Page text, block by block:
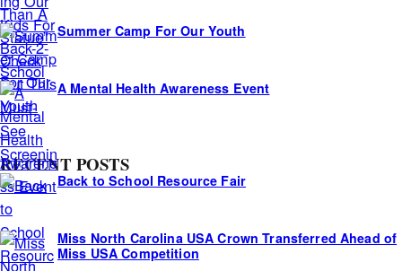
Summer Camp For Our Youth
A Mental Health Awareness Event
RECENT POSTS
Back to School Resource Fair
Miss North Carolina USA Crown Transferred Ahead of
Miss USA Competition